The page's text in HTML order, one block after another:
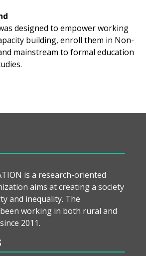
designed to empower working
building, enroll them in Non-
mainstream to formal education
is a research-oriented
aims at creating a society
and inequality. The
working in both rural and
2011.